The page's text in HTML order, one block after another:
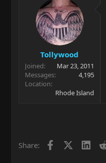
Tollywood
Joined
Mar 23, 2011
Messages
4,195
Location
Rhode Island
Share: Facebook